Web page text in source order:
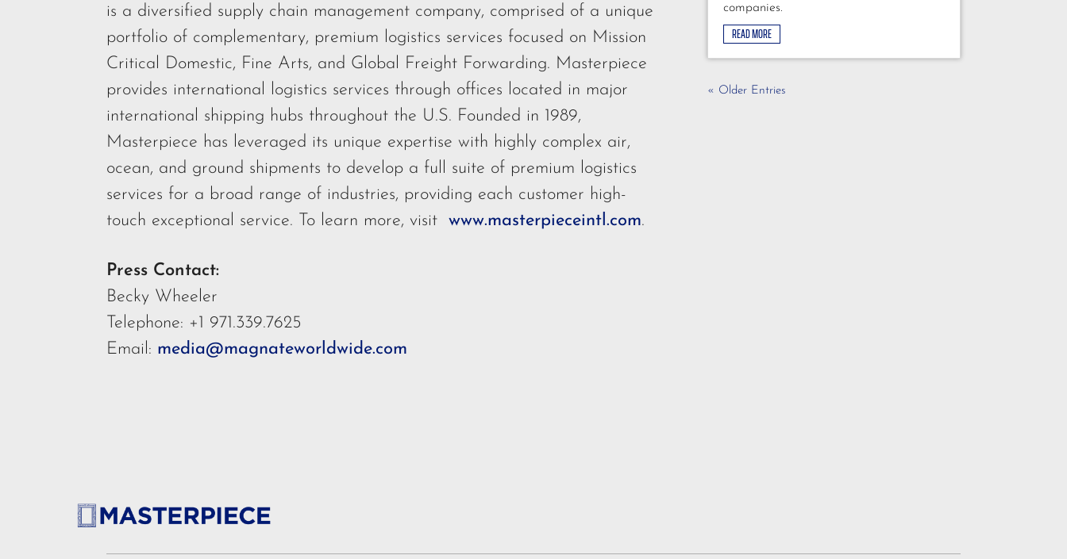
is a diversified supply chain management company, comprised of a unique
portfolio of complementary, premium logistics services focused on Mission
Critical Domestic, Fine Arts, and Global Freight Forwarding. Masterpiece
provides international logistics services through offices located in major
international shipping hubs throughout the U.S. Founded in 1989,
Masterpiece has leveraged its unique expertise with highly complex air,
ocean, and ground shipments to develop a full suite of premium logistics
services for a broad range of industries, providing each customer high-
touch exceptional service. To learn more, visitwww.masterpieceintl.com.
Press Contact:
Becky Wheeler
Telephone: +1 971.339.7625
Email: media@magnateworldwide.com
companies.
READ MORE
« Older Entries